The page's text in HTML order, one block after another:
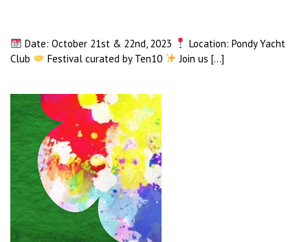
Date: October 21st & 22nd, 2023
Location: Pondy Yacht
Club
Festival curated by Ten10 Join us […]